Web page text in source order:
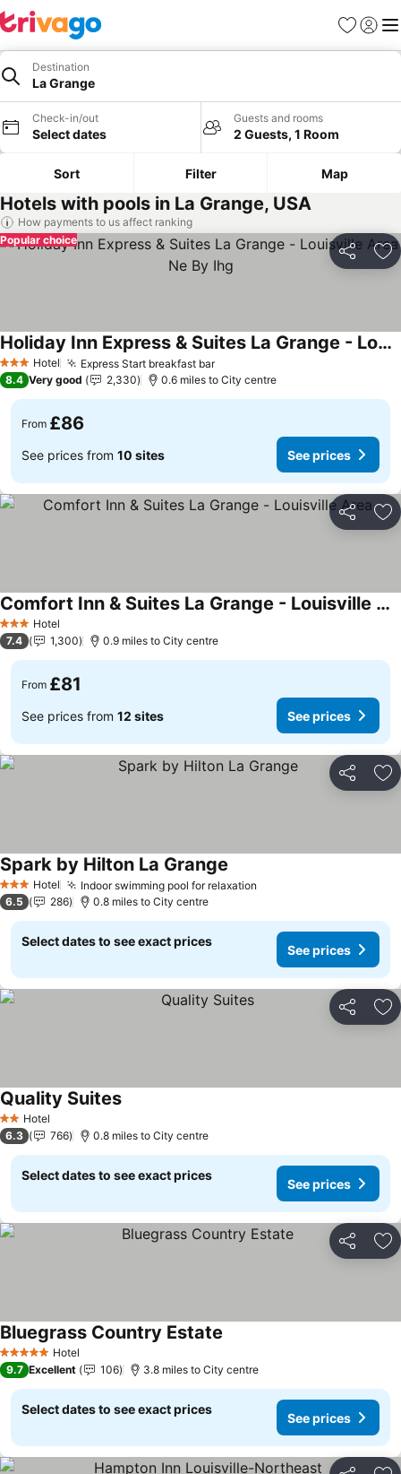
Favourites
Sign in
Destination
La Grange
Check-in/out
Select dates
Guests and rooms
2 Guests, 1 Room
Sort Filter Map
Hotels with pools in La Grange, USA
How payments to us affect ranking
Share
Popular choice
3 StarsHotel Express Start breakfast barSee prices
Holiday Inn Express & Suites La Grange - Louisville Area Ne By Ihg
See prices
8.4 Very good 2,330 0.6 miles to City centre
From £86
See prices from 10 sites See prices
Share
3 StarsHotel
Comfort Inn & Suites La Grange - Louisville Area
See prices
7.4 1,300 0.9 miles to City centre
From £81
See prices from 12 sites See prices
Share
3 StarsHotel Indoor swimming pool for relaxation
Spark by Hilton La Grange
6.5 286 0.8 miles to City centre
Select dates to see exact prices
See prices
Share
2 StarsHotel
Quality SuitesSee prices
6.3 766 0.8 miles to City centre
Select dates to see exact prices
See prices
Share
5 Stars Hotel
Bluegrass Country Estate
9.7 Excellent 106 3.8 miles to City centre
Select dates to see exact prices
See prices